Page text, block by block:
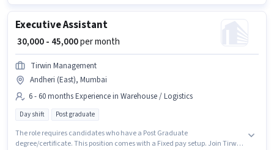
Executive Assistant
₹ 30,000 - 45,000per month
Tirwin Management
Andheri (East), Mumbai
6 - 60 months Experience in Warehouse / Logistics
Day shift Post graduate
The role requires candidates who have a Post Graduate
degree/certificate. This position comes with a Fixed pay setup. Join Tirwin